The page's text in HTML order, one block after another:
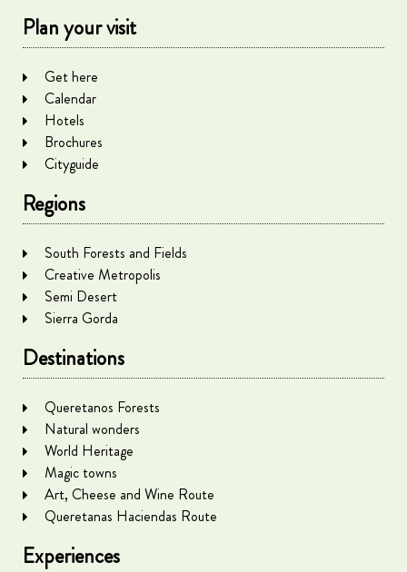
Plan your visit
Get here
Calendar
Hotels
Brochures
Cityguide
Regions
South Forests and Fields
Creative Metropolis
Semi Desert
Sierra Gorda
Destinations
Queretanos Forests
Natural wonders
World Heritage
Magic towns
Art, Cheese and Wine Route
Queretanas Haciendas Route
Experiences